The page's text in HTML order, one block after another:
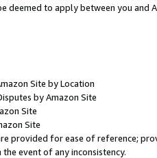
deemed to apply between you and
Site by Location
by Amazon Site
Site
Site
provided for ease of reference;
event of any inconsistency.